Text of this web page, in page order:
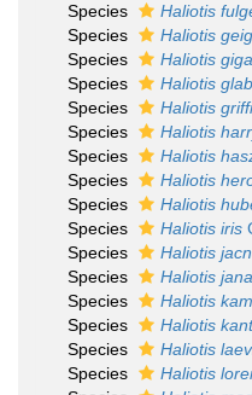
Species
Haliotis
Species
Haliotis
Species
Haliotis
Species
Haliotis
Species
Haliotis
Species
Haliotis
Species
Haliotis
Species
Haliotis
Species
Haliotis
Species
Haliotis iris
Species
Haliotis
Species
Haliotis
Species
Haliotis
Species
Haliotis
Species
Haliotis
Species
Haliotis